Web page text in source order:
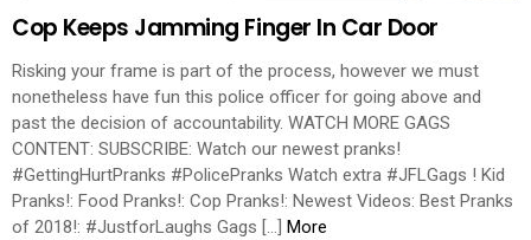
Cop Keeps Jamming Finger In Car Door
Risking your frame is part of the process, however we must
nonetheless have fun this police officer for going above and
past the decision of accountability. WATCH MORE GAGS
CONTENT: SUBSCRIBE: Watch our newest pranks!
#GettingHurtPranks #PolicePranks Watch extra #JFLGags ! Kid
Pranks!: Food Pranks!: Cop Pranks!: Newest Videos: Best Pranks
of 2018!: #JustforLaughs Gags […] More